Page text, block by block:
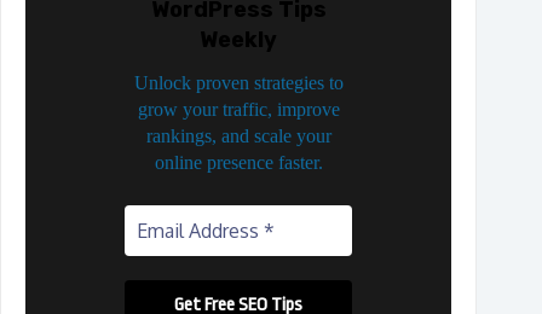
WordPress Tips
Weekly
Unlock proven strategies to
grow your traffic, improve
rankings, and scale your
online presence faster.